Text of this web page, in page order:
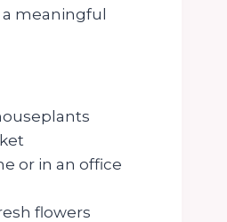
meaningful
or in an office
flowers